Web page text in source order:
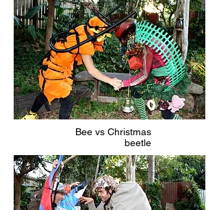
Bee vs Christmas
beetle